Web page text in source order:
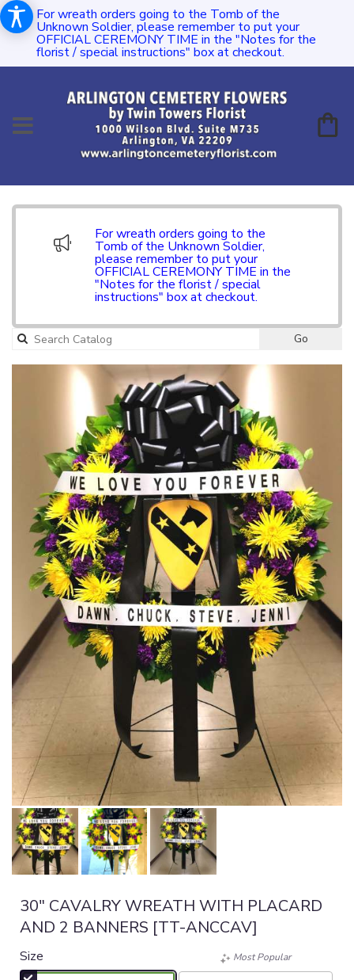
For wreath orders going to the Tomb of the
Unknown Soldier, please remember to put your
OFFICIAL CEREMONY TIME in the "Notes for the
florist / special instructions" box at checkout.
For wreath orders going to the
Tomb of the Unknown Soldier,
please remember to put your
OFFICIAL CEREMONY TIME in the
"Notes for the florist / special
instructions" box at checkout.
Go
30" CAVALRY WREATH WITH PLACARD
AND 2 BANNERS [TT-ANCCAV]
Size
Most Popular